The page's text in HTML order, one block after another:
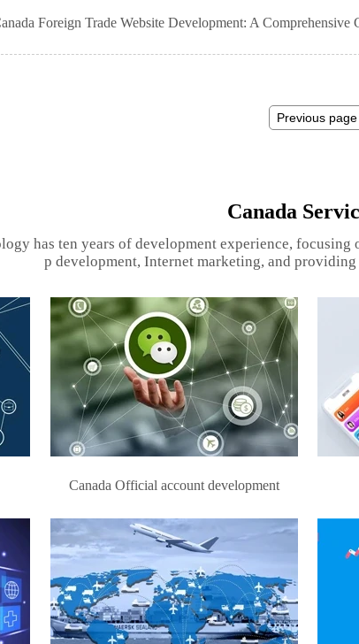
Foreign Trade Website Development: A Comprehensive
Previous page
Canada
has ten years of development experience,
p development, Internet marketing, and
Canada Official account development